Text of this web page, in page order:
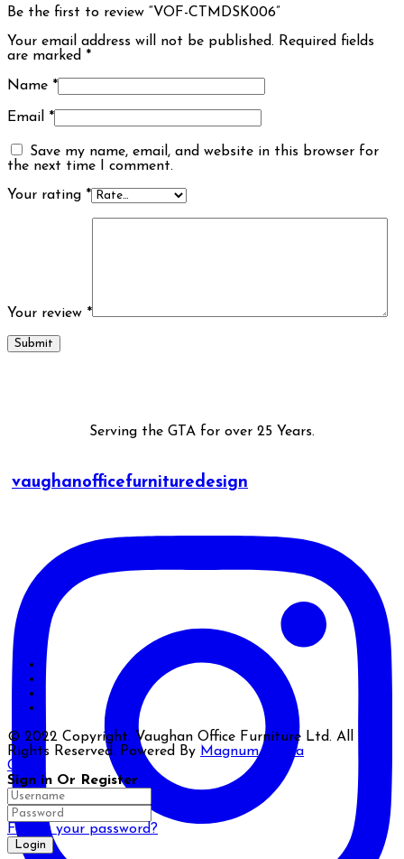
Be the first to review “VOF-CTMDSK006”
Your email address will not be published. Required fields
are marked *
Name *
Email *
Save my name, email, and website in this browser for
the next time I comment.
Your rating *
Your review *
Serving the GTA for over 25 Years.
vaughanofficefurnituredesign
© 2022 Copyright. Vaughan Office Furniture Ltd. All
Rights Reserved. Powered By Magnum Media
Close
Sign in Or Register
Forgot your password?